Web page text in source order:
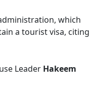
which
a tourist visa, citing
Leader Hakeem